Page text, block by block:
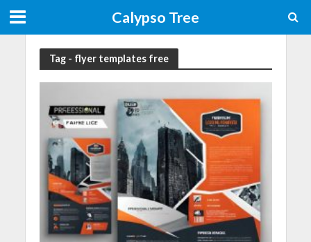
Calypso Tree
Tag - flyer templates free